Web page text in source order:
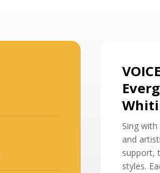
Sing
and
support,
styles.